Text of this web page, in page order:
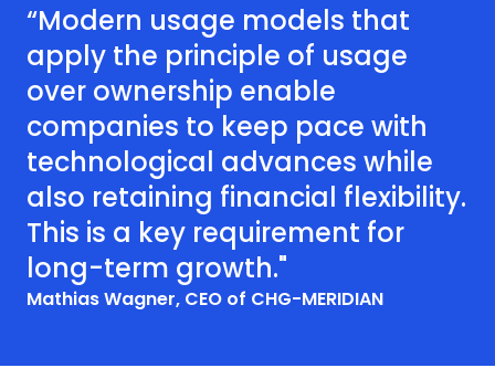
“Modern usage models that
apply the principle of usage
over ownership enable
companies to keep pace with
technological advances while
also retaining financial flexibility.
This is a key requirement for
long-term growth."
Mathias Wagner, CEO of CHG-MERIDIAN